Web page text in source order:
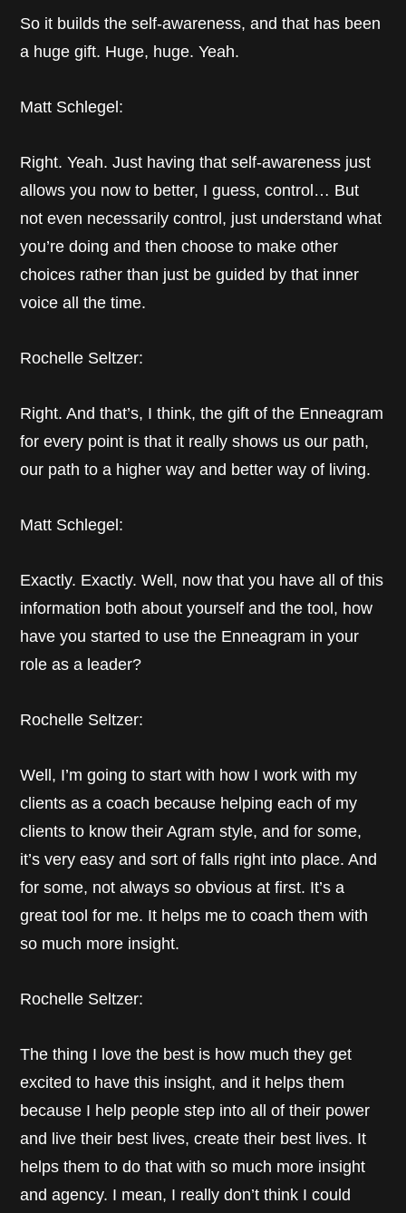
So it builds the self-awareness, and that has been
a huge gift. Huge, huge. Yeah.
Matt Schlegel:
Right. Yeah. Just having that self-awareness just
allows you now to better, I guess, control… But
not even necessarily control, just understand what
you’re doing and then choose to make other
choices rather than just be guided by that inner
voice all the time.
Rochelle Seltzer:
Right. And that’s, I think, the gift of the Enneagram
for every point is that it really shows us our path,
our path to a higher way and better way of living.
Matt Schlegel:
Exactly. Exactly. Well, now that you have all of this
information both about yourself and the tool, how
have you started to use the Enneagram in your
role as a leader?
Rochelle Seltzer:
Well, I’m going to start with how I work with my
clients as a coach because helping each of my
clients to know their Agram style, and for some,
it’s very easy and sort of falls right into place. And
for some, not always so obvious at first. It’s a
great tool for me. It helps me to coach them with
so much more insight.
Rochelle Seltzer:
The thing I love the best is how much they get
excited to have this insight, and it helps them
because I help people step into all of their power
and live their best lives, create their best lives. It
helps them to do that with so much more insight
and agency. I mean, I really don’t think I could